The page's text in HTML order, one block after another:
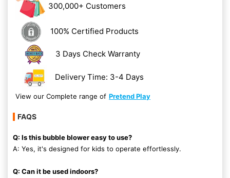
300,000+ Customers
100% Certified Products
3 Days Check Warranty
Delivery Time: 3-4 Days
View our Complete range of Pretend Play
FAQS
Q: Is this bubble blower easy to use?
A: Yes, it's designed for kids to operate effortlessly.
Q: Can it be used indoors?